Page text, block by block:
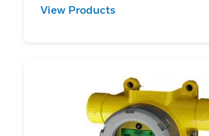
View Products